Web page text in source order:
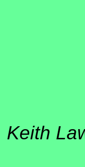
Keith